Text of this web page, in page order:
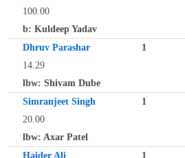
100.00
b: Kuldeep Yadav
Dhruv Parashar
1
14.29
lbw: Shivam Dube
Simranjeet Singh
1
20.00
lbw: Axar Patel
Haider Ali
1